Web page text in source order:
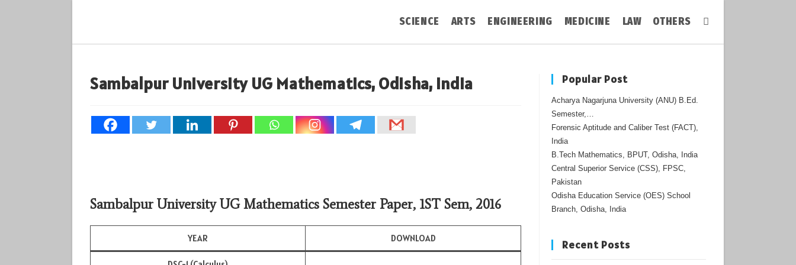
SCIENCE ARTS ENGINEERING MEDICINE LAW OTHERS Toggle
Sambalpur University UG Mathematics, Odisha, India
Sambalpur University UG Mathematics Semester Paper, 1ST Sem, 2016
YEAR DOWNLOAD
Popular Post
Acharya Nagarjuna University (ANU) B.Ed.
Semester,…
Forensic Aptitude and Caliber Test (FACT),
India
B.Tech Mathematics, BPUT, Odisha, India
Central Superior Service (CSS), FPSC,
Pakistan
Odisha Education Service (OES) School
Branch, Odisha, India
Recent Posts